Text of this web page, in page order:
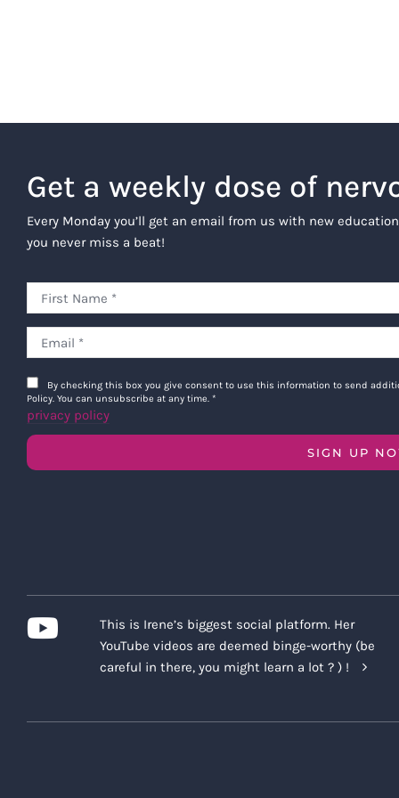
Get a weekly dose of
Every Monday you’ll get an email from us with new
you never miss a beat!
By checking this box you give consent to use this information to send
Policy. You can unsubscribe at any time. *
privacy policy
SIGN UP
This is Irene’s biggest social platform. Her
YouTube videos are deemed binge-worthy (be
careful in there, you might learn a lot ? ) !